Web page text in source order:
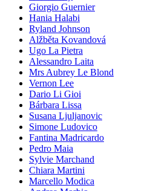
Giorgio Guernier
Hania Halabi
Ryland Johnson
Alžběta Kovandová
Ugo La Pietra
Alessandro Laita
Mrs Aubrey Le Blond
Vernon Lee
Dario Li Gioi
Bárbara Lissa
Susana Ljuljanovic
Simone Ludovico
Fantina Madricardo
Pedro Maia
Sylvie Marchand
Chiara Martini
Marcello Modica